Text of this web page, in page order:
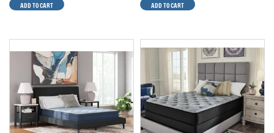
ADD TO CART ADD TO CART